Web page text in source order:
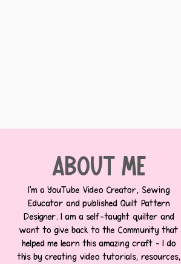
about me
I’m a YouTube Video Creator, Sewing
Educator and published Quilt Pattern
Designer. I am a self-taught quilter and
want to give back to the Community that
helped me learn this amazing craft - I do
this by creating video tutorials, resources,